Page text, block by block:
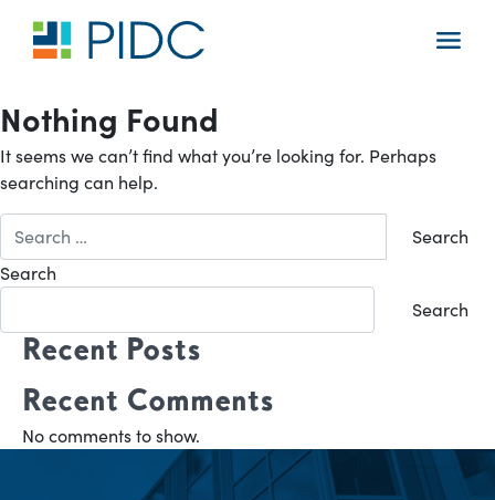
content
Main
Nothing Found
It seems we can’t find what you’re looking for. Perhaps
searching can help.
for:
Search
Search
Recent Posts
Recent Comments
No comments to show.